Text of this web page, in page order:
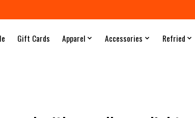
Gift Cards Apparel Accessories Refried